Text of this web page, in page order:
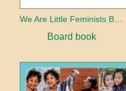
We Are Little Feminists Board Book Set
Board book